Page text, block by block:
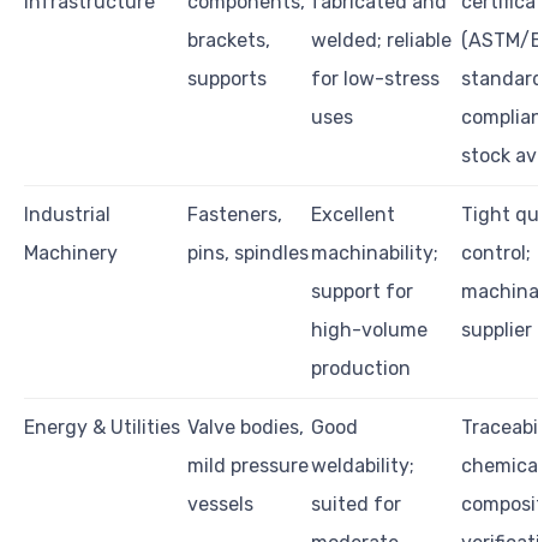
brackets,
supports
welded; reliable
for low-stress
uses
(ASTM/
stock
Industrial
Machinery
Fasteners,
pins, spindles
Excellent
machinability;
support for
high-volume
production
Tight
control;
Energy & Utilities Valve bodies,
mild pressure
vessels
Good
weldability;
suited for